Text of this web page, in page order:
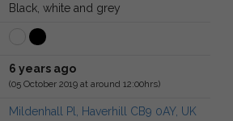
Black, white and grey
6 years ago
(05 October 2019 at around 12:00hrs)
Mildenhall Pl, Haverhill CB9 0AY, UK